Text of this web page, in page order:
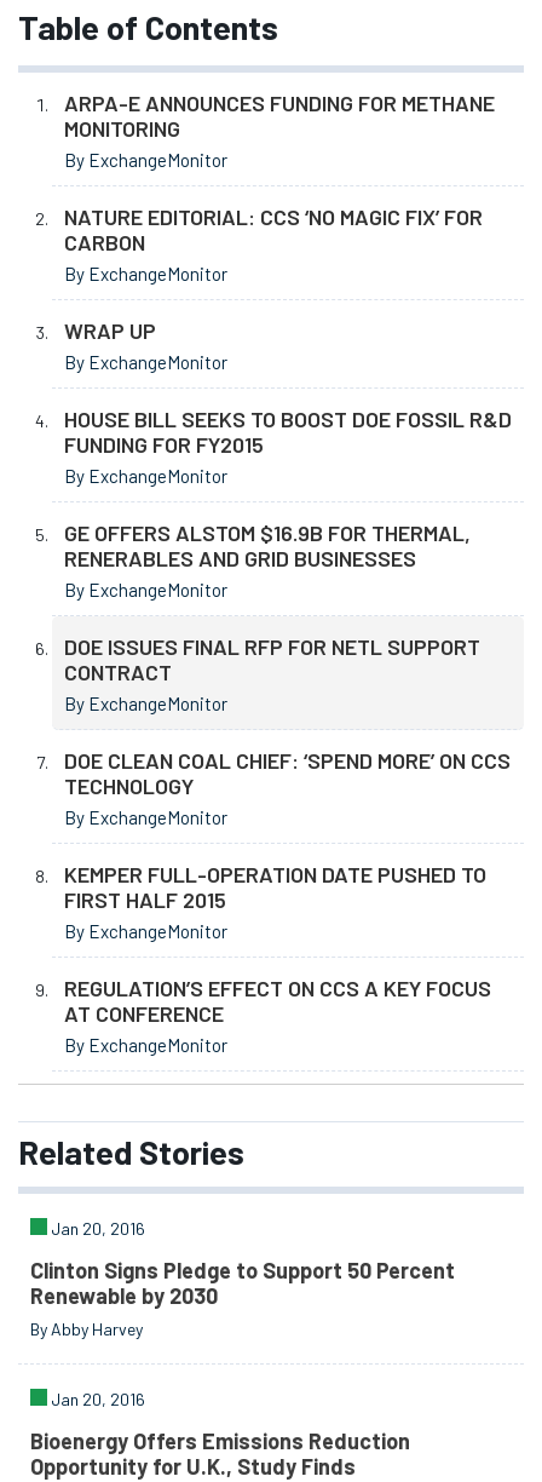
Table of Contents
ARPA-E ANNOUNCES FUNDING FOR METHANE
MONITORING
By ExchangeMonitor
NATURE EDITORIAL: CCS ‘NO MAGIC FIX’ FOR
CARBON
By ExchangeMonitor
WRAP UP
By ExchangeMonitor
HOUSE BILL SEEKS TO BOOST DOE FOSSIL R&D
FUNDING FOR FY2015
By ExchangeMonitor
GE OFFERS ALSTOM $16.9B FOR THERMAL,
RENERABLES AND GRID BUSINESSES
By ExchangeMonitor
DOE ISSUES FINAL RFP FOR NETL SUPPORT
CONTRACT
By ExchangeMonitor
DOE CLEAN COAL CHIEF: ‘SPEND MORE’ ON CCS
TECHNOLOGY
By ExchangeMonitor
KEMPER FULL-OPERATION DATE PUSHED TO
FIRST HALF 2015
By ExchangeMonitor
REGULATION’S EFFECT ON CCS A KEY FOCUS
AT CONFERENCE
By ExchangeMonitor
Related Stories
Jan 20, 2016
Clinton Signs Pledge to Support 50 Percent
Renewable by 2030
By Abby Harvey
Jan 20, 2016
Bioenergy Offers Emissions Reduction
Opportunity for U.K., Study Finds